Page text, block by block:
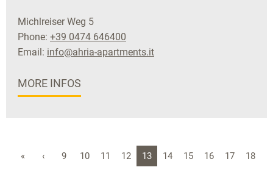
Michlreiser Weg 5
Phone: +39 0474 646400
Email: info@ahria-apartments.it
MORE INFOS
« ‹ 9 10 11 12 13 14 15 16 17
18